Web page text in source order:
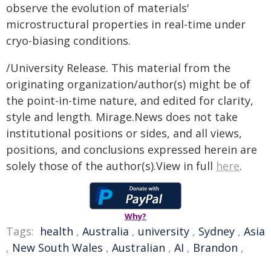
observe the evolution of materials'
microstructural properties in real-time under
cryo-biasing conditions.
/University Release. This material from the
originating organization/author(s) might be of
the point-in-time nature, and edited for clarity,
style and length. Mirage.News does not take
institutional positions or sides, and all views,
positions, and conclusions expressed herein are
solely those of the author(s).View in full here.
Why?
Tags: health , Australia , university , Sydney , Asia
, New South Wales , Australian , AI , Brandon ,